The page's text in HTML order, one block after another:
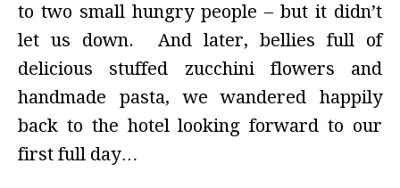
to two small hungry people – but it didn’t
let us down. And later, bellies full of
delicious stuffed zucchini flowers and
handmade pasta, we wandered happily
back to the hotel looking forward to our
first full day…